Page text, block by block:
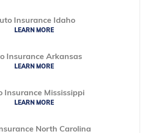
Insurance Idaho
LEARN MORE
Insurance Arkansas
LEARN MORE
Insurance Mississippi
LEARN MORE
North Carolina